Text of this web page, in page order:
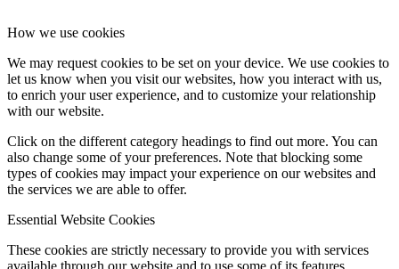
How we use cookies
We may request cookies to be set on your device. We use cookies to
let us know when you visit our websites, how you interact with us,
to enrich your user experience, and to customize your relationship
with our website.
Click on the different category headings to find out more. You can
also change some of your preferences. Note that blocking some
types of cookies may impact your experience on our websites and
the services we are able to offer.
Essential Website Cookies
These cookies are strictly necessary to provide you with services
available through our website and to use some of its features.